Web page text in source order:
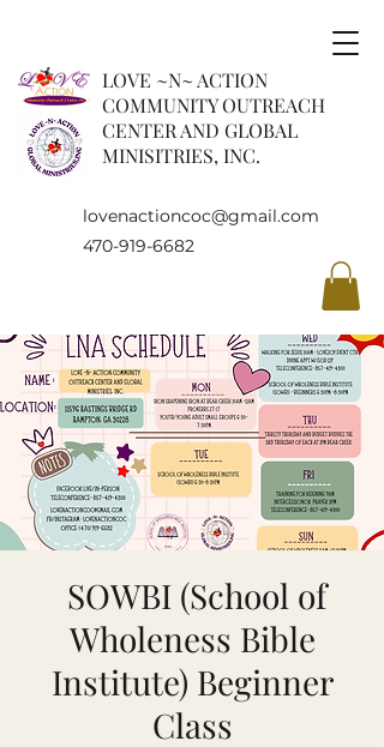
LOVE ~N~ ACTION
COMMUNITY OUTREACH
CENTER AND GLOBAL
MINISITRIES, INC.
lovenactioncoc@gmail.com
470-919-6682
SOWBI (School of
Wholeness Bible
Institute) Beginner
Class